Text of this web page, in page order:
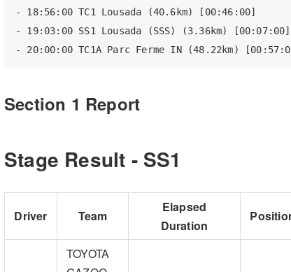
- 18:56:00 TC1 Lousada (40.6km) [00:46:00]
- 19:03:00 SS1 Lousada (SSS) (3.36km) [00:07:00]
Section 1 Report
Stage Result - SS1
Driver Team
Elapsed
Duration
TOYOTA